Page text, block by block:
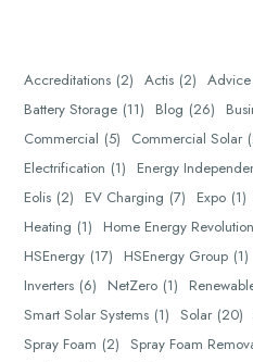
Accreditations (2) Actis (2) Advice
Battery Storage (11) Blog (26)
Commercial (5) Commercial Solar
Electrification (1) Energy
Eolis (2) EV Charging (7) Expo (1)
Heating (1) Home Energy Revolution
HSEnergy (17) HSEnergy Group (1)
Inverters (6) NetZero (1)
Smart Solar Systems (1) Solar (20)
Spray Foam (2) Spray Foam